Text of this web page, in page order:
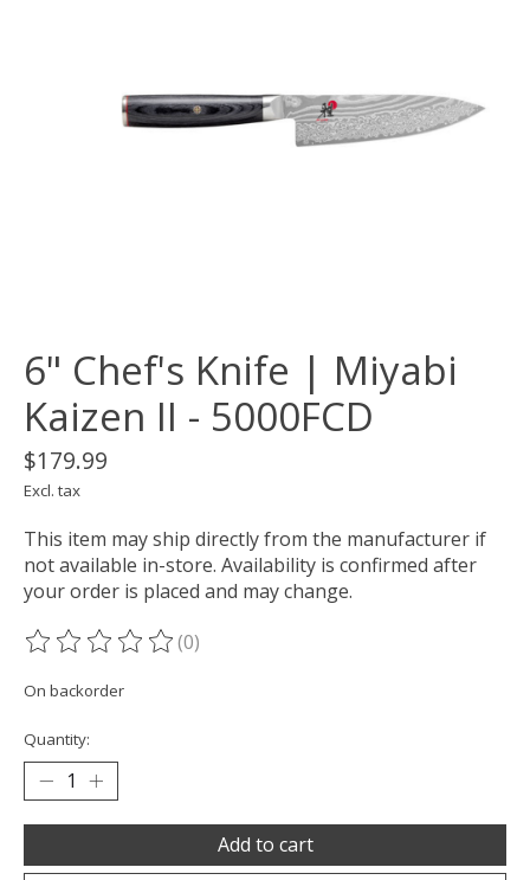
6" Chef's Knife | Miyabi
Kaizen II - 5000FCD
$179.99
Excl. tax
This item may ship directly from the manufacturer if
not available in-store. Availability is confirmed after
your order is placed and may change.
The rating of this product is
(0)
On backorder
Quantity:
Add to cart